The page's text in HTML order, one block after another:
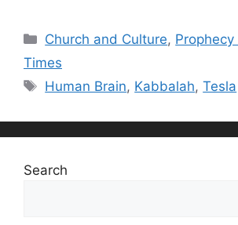
Categories
Church and Culture, Prophecy
Times
Tags
Human Brain, Kabbalah,Tesla
Search